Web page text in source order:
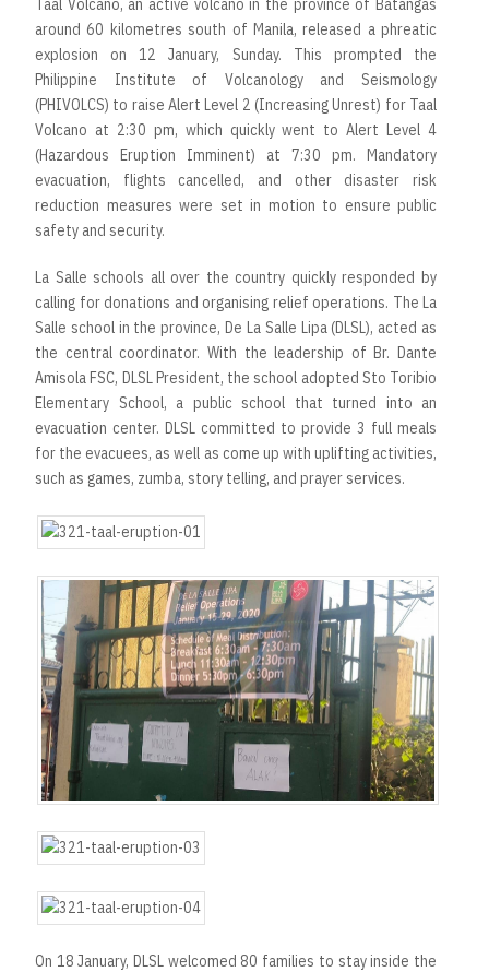
around 60 kilometres south of Manila, released a phreatic
explosion on 12 January, Sunday. This prompted the
Philippine Institute of Volcanology and Seismology
(PHIVOLCS) to raise Alert Level 2 (Increasing Unrest) for Taal
Volcano at 2:30 pm, which quickly went to Alert Level 4
(Hazardous Eruption Imminent) at 7:30 pm. Mandatory
evacuation, flights cancelled, and other disaster risk
reduction measures were set in motion to ensure public
safety and security.
La Salle schools all over the country quickly responded by
calling for donations and organising relief operations. The La
Salle school in the province, De La Salle Lipa (DLSL), acted as
the central coordinator. With the leadership of Br. Dante
Amisola FSC, DLSL President, the school adopted Sto Toribio
Elementary School, a public school that turned into an
evacuation center. DLSL committed to provide 3 full meals
for the evacuees, as well as come up with uplifting activities,
such as games, zumba, story telling, and prayer services.
On 18 January, DLSL welcomed 80 families to stay inside the